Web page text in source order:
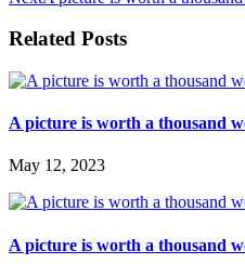
Related Posts
A picture is worth a thousand
May 12, 2023
A picture is worth a thousand